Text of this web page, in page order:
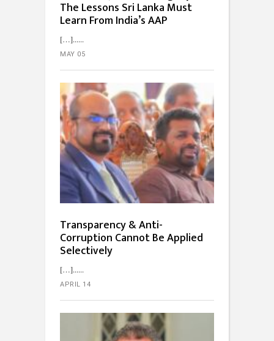
The Lessons Sri Lanka Must
Learn From India’s AAP
[…]...
MAY 05
Transparency & Anti-
Corruption Cannot Be Applied
Selectively
[…]...
APRIL 14